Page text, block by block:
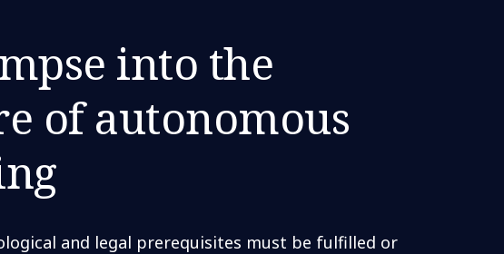
into the
of autonomous
and legal prerequisites must be fulfilled or